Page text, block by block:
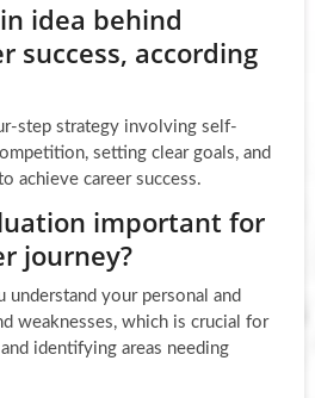
idea behind
success, according
step strategy involving self-
setting clear goals, and
achieve career success.
important for
journey?
your personal and
weaknesses, which is crucial for
identifying areas needing